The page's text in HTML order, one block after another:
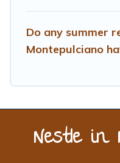
Do any summer
Montepulciano
Nestle in